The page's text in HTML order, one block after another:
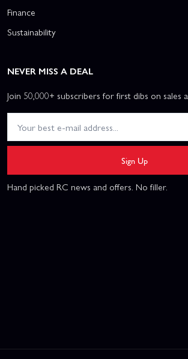
Finance
Sustainability
NEVER MISS A DEAL
Join 50,000+ subscribers for first dibs on sales
Sign Up
Hand picked RC news and offers. No filler.